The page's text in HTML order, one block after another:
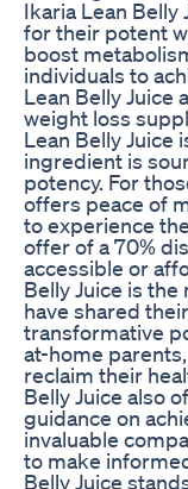
Ikaria Lean
for their potent
boost
individuals to
Lean Belly Juice
weight loss
Lean Belly Juice
ingredient is
potency. For
offers peace of
to experience
offer of a 70%
accessible or
Belly Juice is
have shared
transformative
at-home
reclaim their
Belly Juice also
guidance on
invaluable
to make
Belly Juice